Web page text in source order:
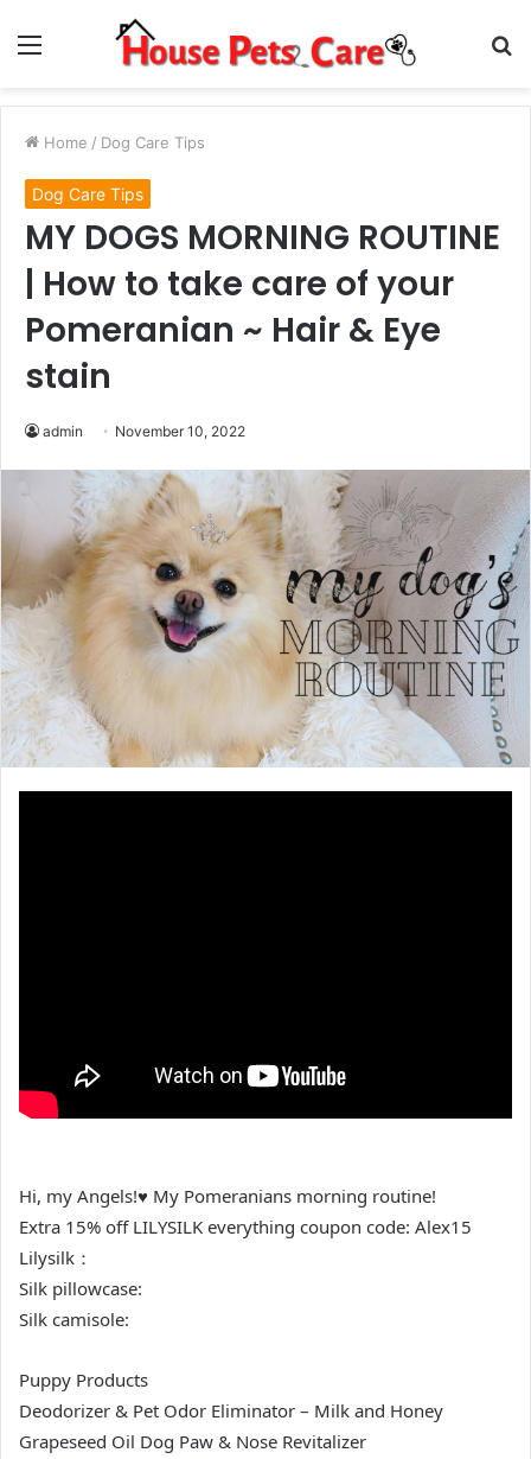
Menu
Home / Dog Care Tips
Dog Care Tips
MY DOGS MORNING ROUTINE
| How to take care of your
Pomeranian ~ Hair & Eye
stain
admin November 10, 2022
Hi, my Angels!♥ My Pomeranians morning routine!
Extra 15% off LILYSILK everything coupon code: Alex15
Lilysilk：
Silk pillowcase:
Silk camisole:
Puppy Products
Deodorizer & Pet Odor Eliminator – Milk and Honey
Grapeseed Oil Dog Paw & Nose Revitalizer